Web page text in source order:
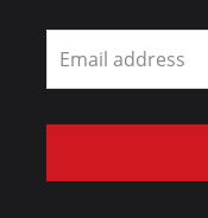
Leave
this
field
blank